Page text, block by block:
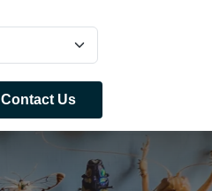
Contact Us